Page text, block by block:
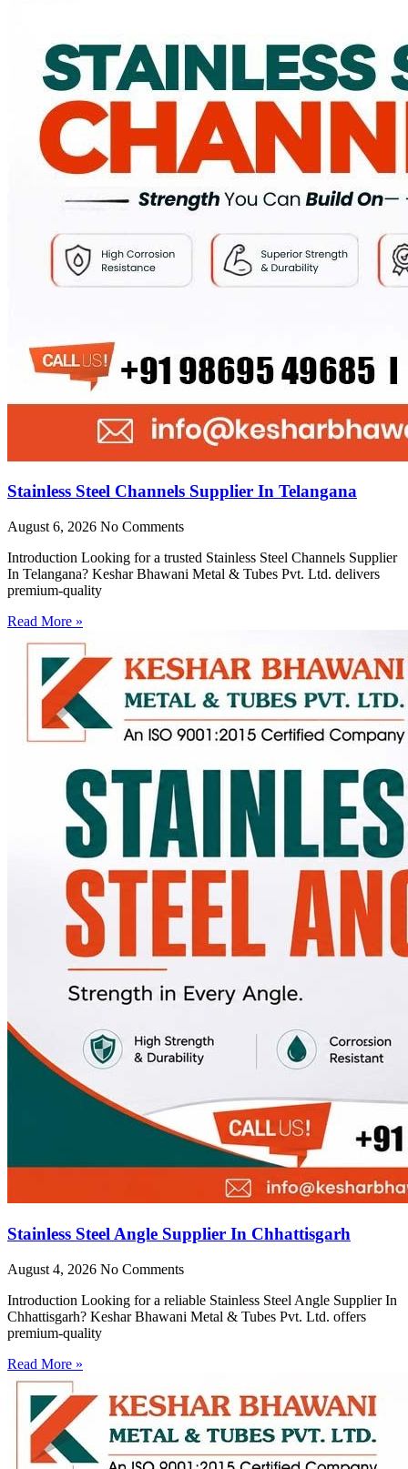
Stainless Steel Channels Supplier In Telangana
August 6, 2026 No Comments
Introduction Looking for a trusted Stainless Steel Channels Supplier
In Telangana? Keshar Bhawani Metal & Tubes Pvt. Ltd. delivers
premium-quality
Read More »
Stainless Steel Angle Supplier In Chhattisgarh
August 4, 2026 No Comments
Introduction Looking for a reliable Stainless Steel Angle Supplier In
Chhattisgarh? Keshar Bhawani Metal & Tubes Pvt. Ltd. offers
premium-quality
Read More »